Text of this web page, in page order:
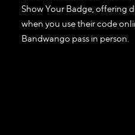
Show Your Badge, offering
when you use their code
Bandwango pass in person.